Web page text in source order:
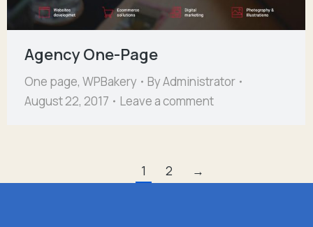
Agency One-Page
One page, WPBakery ByAdministrator
August 22, 2017
Leave a comment
1 2 →